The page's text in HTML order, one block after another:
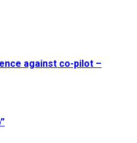
against co-pilot –